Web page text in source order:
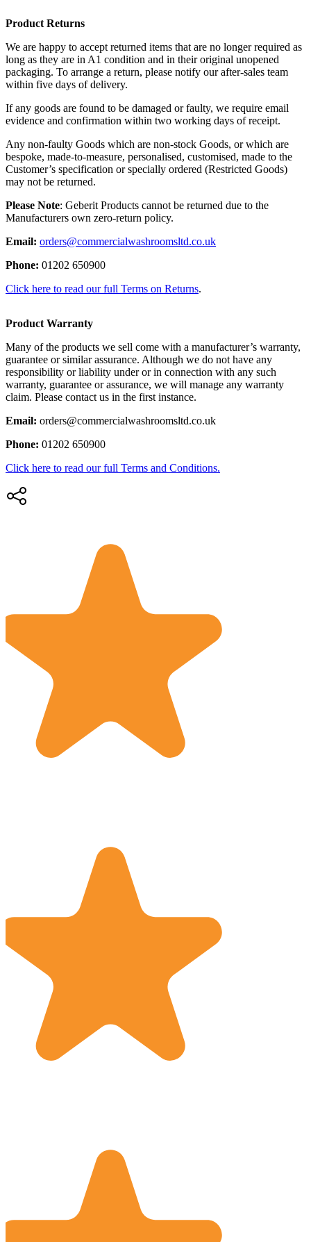
Product Returns
We are happy to accept returned items that are no longer required as
long as they are in A1 condition and in their original unopened
packaging. To arrange a return, please notify our after-sales team
within five days of delivery.
If any goods are found to be damaged or faulty, we require email
evidence and confirmation within two working days of receipt.
Any non-faulty Goods which are non-stock Goods, or which are
bespoke, made-to-measure, personalised, customised, made to the
Customer’s specification or specially ordered (Restricted Goods)
may not be returned.
Please Note: Geberit Products cannot be returned due to the
Manufacturers own zero-return policy.
Email: orders@commercialwashroomsltd.co.uk
Phone: 01202 650900
Click here to read our full Terms on Returns.
Product Warranty
Many of the products we sell come with a manufacturer’s warranty,
guarantee or similar assurance. Although we do not have any
responsibility or liability under or in connection with any such
warranty, guarantee or assurance, we will manage any warranty
claim. Please contact us in the first instance.
Email: orders@commercialwashroomsltd.co.uk
Phone: 01202 650900
Click here to read our full Terms and Conditions.